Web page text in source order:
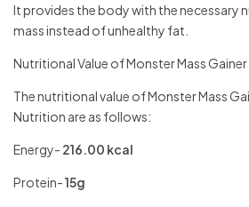
It provides the body with the necessary
mass instead of unhealthy fat.
Nutritional Value of Monster Mass
The nutritional value of Monster Mass
Nutrition are as follows:
Energy- 216.00 kcal
Protein-15g